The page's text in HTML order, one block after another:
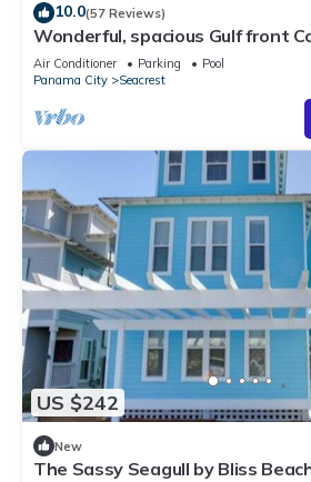
10.0(57 Reviews)
Wonderful, spacious Gulf front
BEACH - 2 balconies overlook Gulf
Air Conditioner Parking
Pool
Panama City
Seacrest
US $242
New
The Sassy Seagull by Bliss